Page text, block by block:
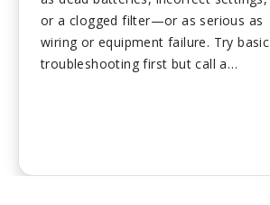
or a clogged filter—or as serious as
wiring or equipment failure. Try basic
troubleshooting first but call a